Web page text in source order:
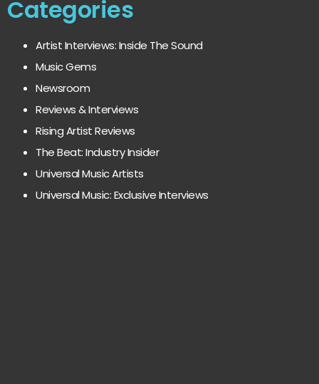
Categories
Artist Interviews: Inside The Sound
Music Gems
Newsroom
Reviews & Interviews
Rising Artist Reviews
The Beat: Industry Insider
Universal Music Artists
Universal Music: Exclusive Interviews